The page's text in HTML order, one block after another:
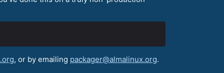
, or by emailing packager@almalinux.org.